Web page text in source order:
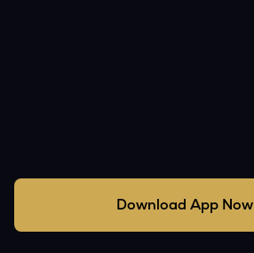
Download App Now